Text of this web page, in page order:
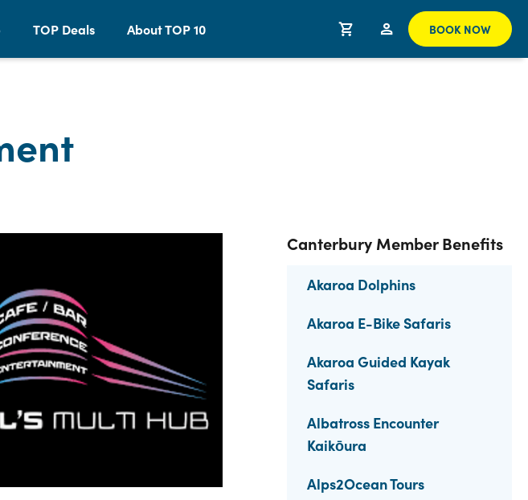
TOP Deals About TOP 10 BOOK NOW
Canterbury Member Benefits
Akaroa Dolphins
Akaroa E-Bike Safaris
Akaroa Guided Kayak
Safaris
Albatross Encounter
Kaikōura
Alps2Ocean Tours